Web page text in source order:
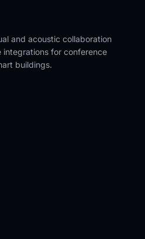
and acoustic collaboration
integrations for conference
buildings.